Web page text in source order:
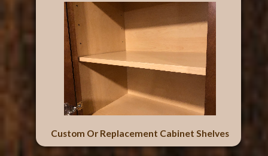
Custom Or Replacement Cabinet Shelves